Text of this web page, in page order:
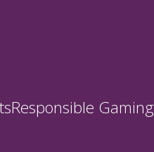
Responsible Gaming